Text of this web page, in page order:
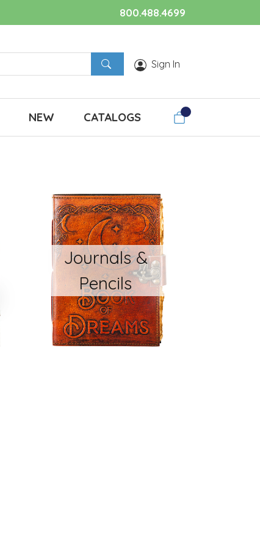
800.488.4699
Sign In
NEW CATALOGS
Journals &
Pencils